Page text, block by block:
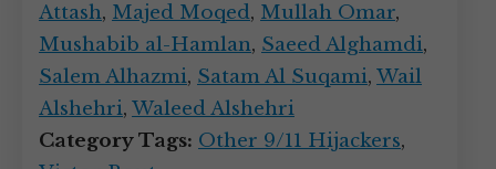
Attash, Majed Moqed, Mullah Omar,
Mushabib al-Hamlan, Saeed Alghamdi,
Salem Alhazmi, Satam Al Suqami, Wail
Alshehri, Waleed Alshehri
Category Tags: Other 9/11 Hijackers,